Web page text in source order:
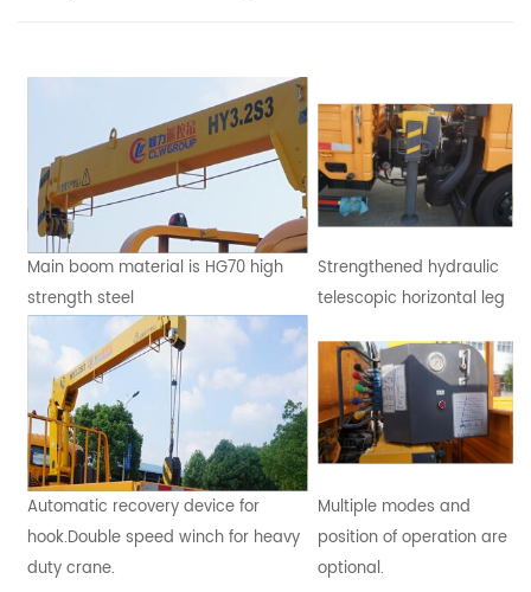
Main boom material is HG70 high
strength steel
Strengthened hydraulic
telescopic horizontal leg
Automatic recovery device for
hook.Double speed winch for heavy
duty crane.
Multiple modes and
position of operation are
optional.